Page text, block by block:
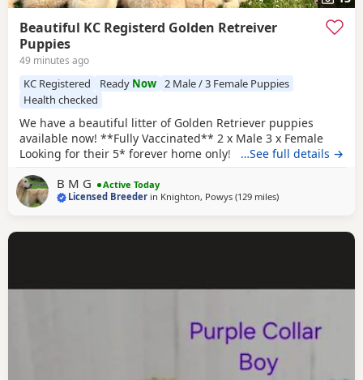
Beautiful KC Registerd Golden Retreiver
Puppies
49 minutes ago
KC Registered Ready Now 2 Male / 3 Female Puppies
Health checked
We have a beautiful litter of Golden Retriever puppies
available now! **Fully Vaccinated** 2 x Male 3 x Female
Looking for their 5* forever home only! The dam, is a
imported from Russia! She's a lovely girl who has a lovely
temperament and is excellent around other animals and
…See full details →
B M G
Active Today
Licensed Breeder in Knighton, Powys (129 milesaway from Potters
)